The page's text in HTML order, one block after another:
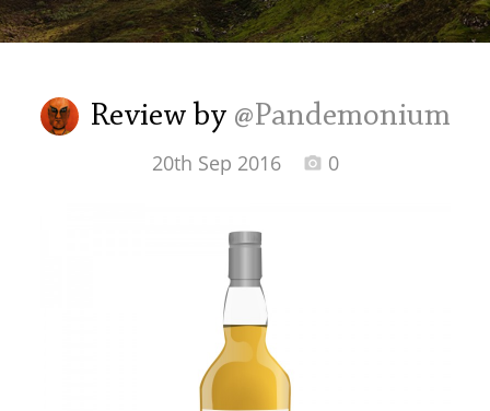
Review by @Pandemonium
20th Sep 2016 0
Irish Whiskey
Canadian Whisky